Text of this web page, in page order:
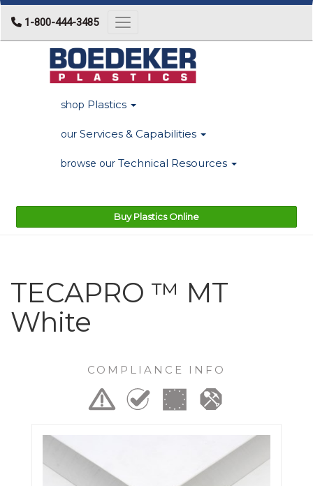
1-800-444-3485 Toggle navigation
shop Plastics
our Services & Capabilities
browse our Technical Resources
Buy Plastics Online
TECAPRO ™ MT
White
COMPLIANCE INFO
Previous